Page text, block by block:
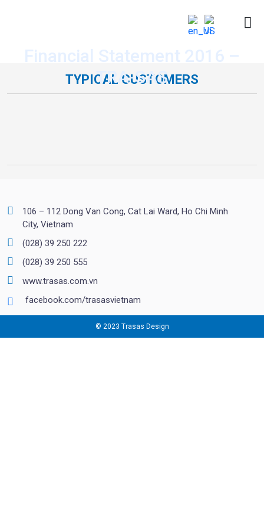
Financial Statement 2016 –
TRA-SAS
TYPICAL CUSTOMERS
106 – 112 Dong Van Cong, Cat Lai Ward, Ho Chi Minh
City, Vietnam
(028) 39 250 222
(028) 39 250 555
www.trasas.com.vn
facebook.com/trasasvietnam
© 2023 Trasas Design